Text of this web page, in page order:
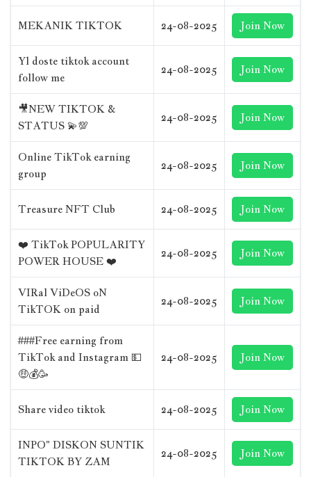
MEKANIK TIKTOK 24-08-2025 Join Now
Yl doste tiktok account
follow me
24-08-2025 Join Now
🎥NEW TIKTOK &
STATUS 💫💯
24-08-2025 Join Now
Online TikTok earning
group
24-08-2025 Join Now
Treasure NFT Club 24-08-2025 Join Now
❤️ TikTok POPULARITY
POWER HOUSE ❤️
24-08-2025 Join Now
VIRal ViDeOS oN
TikTOK on paid
24-08-2025 Join Now
###Free earning from
TikTok and Instagram 💵
🤑💰🥳
24-08-2025 Join Now
Share video tiktok 24-08-2025 Join Now
INPO" DISKON SUNTIK
TIKTOK BY ZAM
24-08-2025 Join Now